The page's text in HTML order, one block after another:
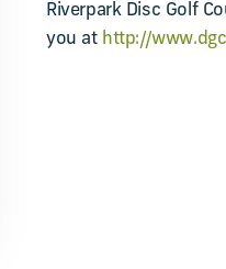
Riverpark Disc Golf
you at http://